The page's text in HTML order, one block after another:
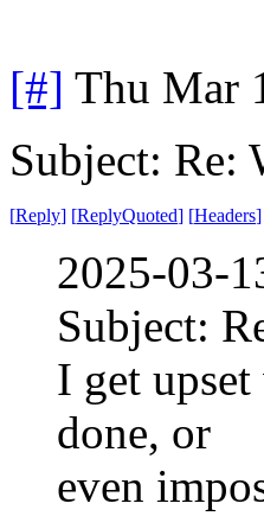
[#] Thu Mar
Subject: Re:
[Reply] [ReplyQuoted] [Headers]
2025-03-
Subject:
I get
done, or
even